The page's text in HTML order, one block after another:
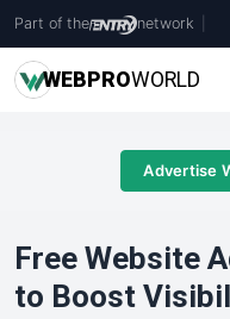
Part of the network
WEBPROWORLD
Advertise
Free Website
to Boost